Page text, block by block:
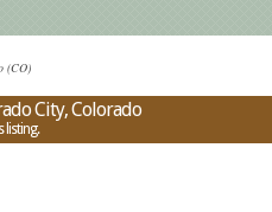
(CO)
City, Colorado
listing.